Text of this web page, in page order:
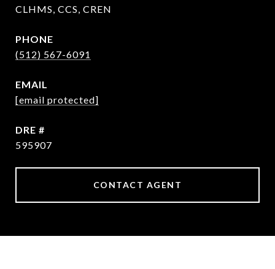
CLHMS, CCS, CREN
PHONE
(512) 567-6091
EMAIL
[email protected]
DRE #
595907
CONTACT AGENT